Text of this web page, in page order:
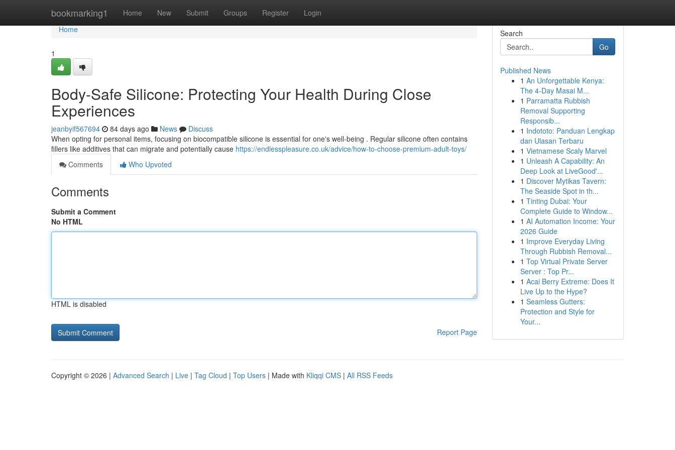
bookmarking1 Home New Submit Groups Register Login
Home
Home
1
Body-Safe Silicone: Protecting Your Health During Close
Experiences
jeanbyif567694 84 days ago News
Discuss
When opting for personal items, focusing on biocompatible silicone is essential for one's well-being . Regular silicone often contains
fillers like additives that can migrate and potentially cause https://endlesspleasure.co.uk/advice/how-to-choose-premium-adult-toys/
Comments
Who Upvoted
Comments
Submit a Comment
No HTML
HTML is disabled
Report Page
Search
Go
Published News
1 An Unforgettable Kenya:
The 4-Day Masai M...
1 Parramatta Rubbish
Removal Supporting
Responsib...
1 Indototo: Panduan Lengkap
dan Ulasan Terbaru
1 Vietnamese Scaly Marvel
1 Unleash A Capability: An
Deep Look at LiveGood'...
1 Discover Mytikas Tavern:
The Seaside Spot in th...
1 Tinting Dubai: Your
Complete Guide to Window...
1 AI Automation Income: Your
2026 Guide
1 Improve Everyday Living
Through Rubbish Removal...
1 Top Virtual Private Server
Server : Top Pr...
1 Acai Berry Extreme: Does It
Live Up to the Hype?
1 Seamless Gutters:
Protection and Style for
Your...
Copyright © 2026 | Advanced Search | Live | Tag Cloud | Top Users | Made with Kliqqi CMS | All RSS Feeds